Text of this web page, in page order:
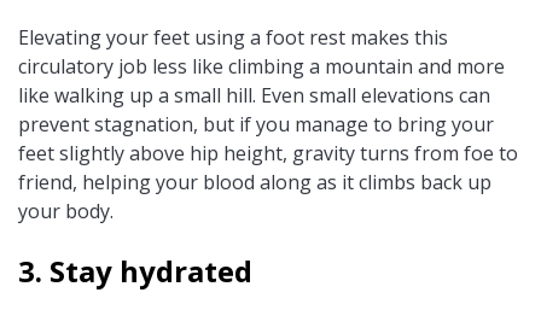
Elevating your feet using a foot rest makes this
circulatory job less like climbing a mountain and more
like walking up a small hill. Even small elevations can
prevent stagnation, but if you manage to bring your
feet slightly above hip height, gravity turns from foe to
friend, helping your blood along as it climbs back up
your body.
3. Stay hydrated